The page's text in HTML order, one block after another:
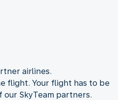
airlines.
flight. Your flight has to be
our SkyTeam partners.